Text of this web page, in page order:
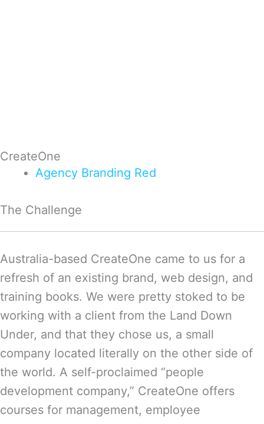
CreateOne
Agency Branding Red
The Challenge
Australia-based CreateOne came to us for a
refresh of an existing brand, web design, and
training books. We were pretty stoked to be
working with a client from the Land Down
Under, and that they chose us, a small
company located literally on the other side of
the world. A self-proclaimed “people
development company,” CreateOne offers
courses for management, employee